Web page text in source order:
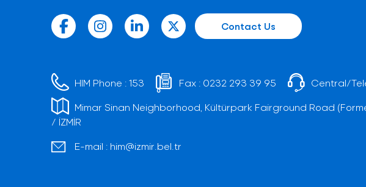
Contact Us
HIM Phone :153 Fax : 0232 293 39 95 Central/
Mimar Sinan Neighborhood, Kültürpark Fairground Road
/ İZMİR
E-mail : him@izmir.bel.tr